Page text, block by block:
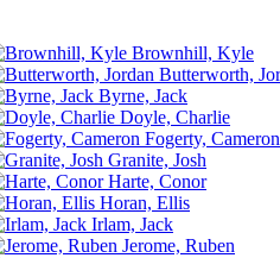
Brownhill, Kyle
Butterworth,
Byrne, Jack
Doyle, Charlie
Fogerty, Cameron
Granite, Josh
Harte, Conor
Horan, Ellis
Irlam, Jack
Jerome, Ruben